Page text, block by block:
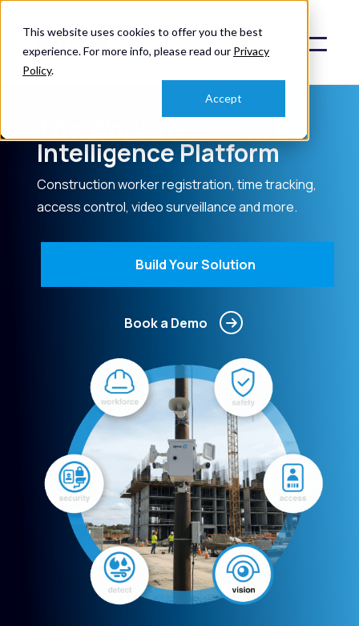
This website uses cookies to offer you the best
experience. For more info, please read our Privacy
Policy.
Accept
Intelligence Platform
Construction worker registration, time tracking,
access control, video surveillance and more.
Build Your Solution
Book a Demo